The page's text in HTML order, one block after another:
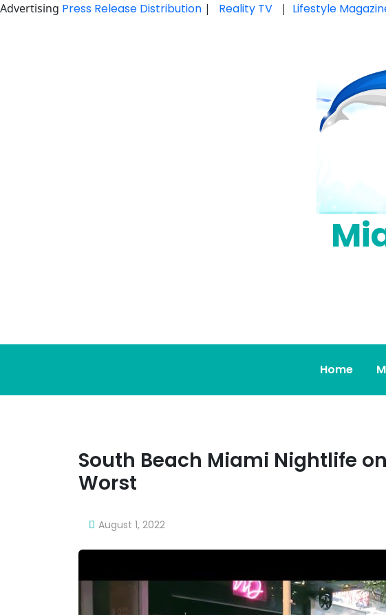
Advertising Press Release Distribution | Reality TV | Lifestyle
Home
South Beach Miami Nightlife
Worst
August 1, 2022